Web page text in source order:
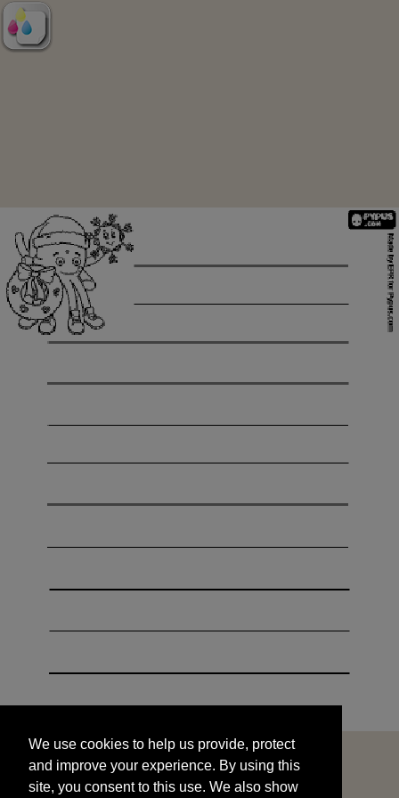
and improve your experience. By using this
site, you consent to this use. We also show
targeted advertisements by sharing your data
We use cookies to help us provide, protect
and improve your experience. By using this
site, you consent to this use. We also show
START